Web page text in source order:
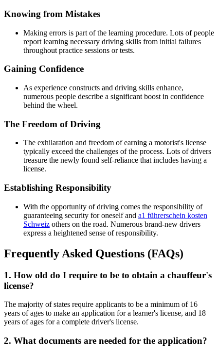
Knowing from Mistakes
Making errors is part of the learning procedure. Lots of people
report learning necessary driving skills from initial failures
throughout practice sessions or tests.
Gaining Confidence
As experience constructs and driving skills enhance,
numerous people describe a significant boost in confidence
behind the wheel.
The Freedom of Driving
The exhilaration and freedom of earning a motorist's license
typically exceed the challenges of the process. Lots of drivers
treasure the newly found self-reliance that includes having a
license.
Establishing Responsibility
With the opportunity of driving comes the responsibility of
guaranteeing security for oneself and a1 führerschein kosten
Schweiz others on the road. Numerous brand-new drivers
express a heightened sense of responsibility.
Frequently Asked Questions (FAQs)
1. How old do I require to be to obtain a chauffeur's
license?
The majority of states require applicants to be a minimum of 16
years of ages to make an application for a learner's license, and 18
years of ages for a complete driver's license.
2. What documents are needed for the application?